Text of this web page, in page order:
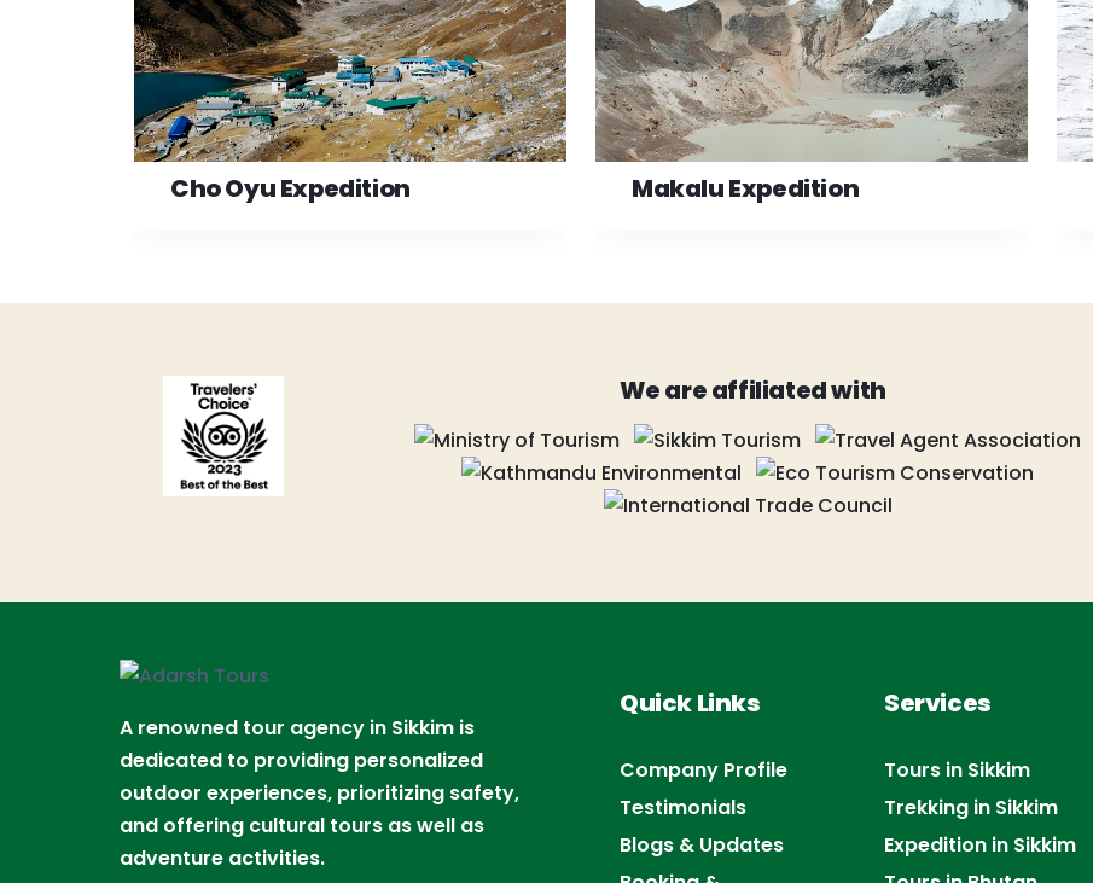
Cho Oyu Expedition Makalu Expedition
We are affiliated with
A renowned tour agency in Sikkim is
dedicated to providing personalized
outdoor experiences, prioritizing safety,
and offering cultural tours as well as
adventure activities.
Quick Links
Company Profile
Testimonials
Blogs & Updates
Services
Tours in Sikkim
Trekking in Sikkim
Expedition in Sikkim